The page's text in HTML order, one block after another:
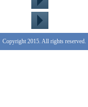
Copyright 2015. All rights reserved.